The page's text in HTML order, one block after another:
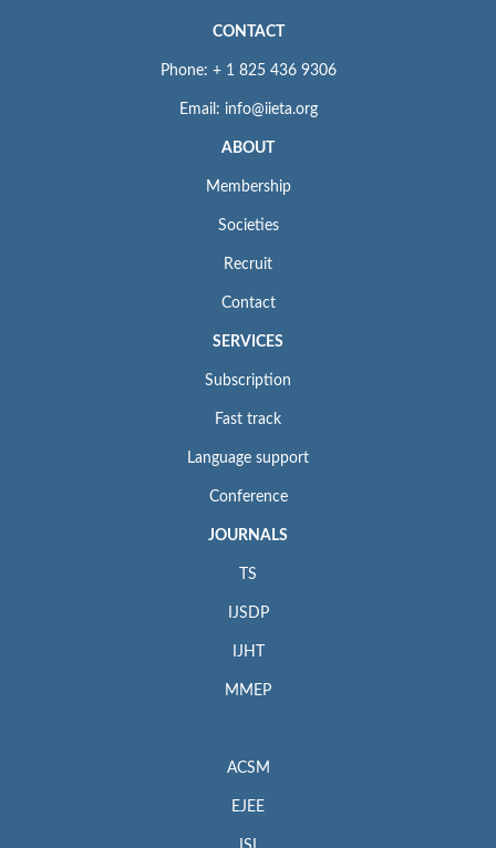
CONTACT
Phone: + 1 825 436 9306
Email: info@iieta.org
ABOUT
Membership
Societies
Recruit
Contact
SERVICES
Subscription
Fast track
Language support
Conference
JOURNALS
TS
IJSDP
IJHT
MMEP
ACSM
EJEE